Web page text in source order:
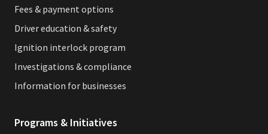
Fees & payment options
Driver education & safety
Ignition interlock program
Investigations & compliance
Information for businesses
Programs & Initiatives